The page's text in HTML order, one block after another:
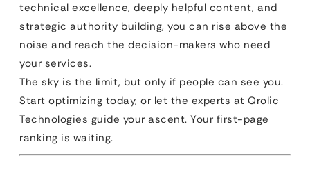
technical excellence, deeply helpful content, and
strategic authority building, you can rise above the
noise and reach the decision-makers who need
your services.
The sky is the limit, but only if people can see you.
Start optimizing today, or let the experts at Qrolic
Technologies guide your ascent. Your first-page
ranking is waiting.